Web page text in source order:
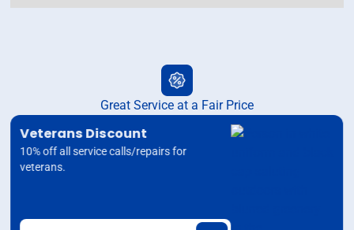
Great Service at a Fair Price
Veterans Discount
10% off all service calls/repairs for
veterans.